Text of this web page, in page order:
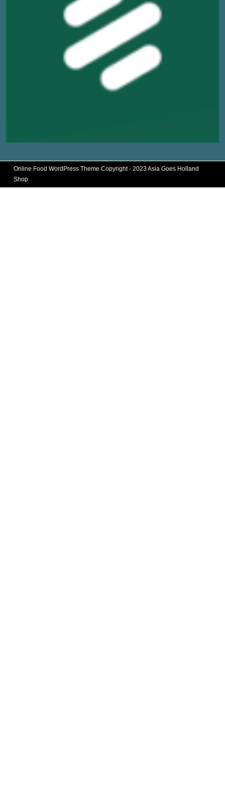
Online Food WordPress Theme Copyright - 2023 Asia Goes Holland
Shop